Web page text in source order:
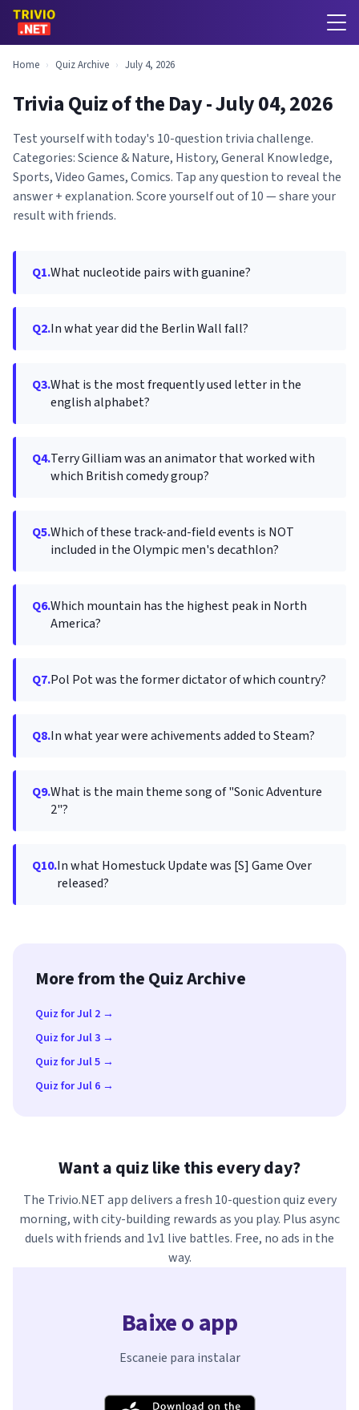
Home › Quiz Archive › July 4, 2026
Trivia Quiz of the Day - July 04, 2026
Test yourself with today's 10-question trivia challenge.
Categories: Science & Nature, History, General Knowledge,
Sports, Video Games, Comics. Tap any question to reveal the
answer + explanation. Score yourself out of 10 — share your
result with friends.
Q1.What nucleotide pairs with guanine?
Q2.In what year did the Berlin Wall fall?
Q3.What is the most frequently used letter in the
english alphabet?
Q4.Terry Gilliam was an animator that worked with
which British comedy group?
Q5.Which of these track-and-field events is NOT
included in the Olympic men's decathlon?
Q6.Which mountain has the highest peak in North
America?
Q7.Pol Pot was the former dictator of which country?
Q8.In what year were achivements added to Steam?
Q9.What is the main theme song of "Sonic Adventure
2"?
Q10.In what Homestuck Update was [S] Game Over
released?
More from the Quiz Archive
Quiz for Jul 2 →
Quiz for Jul 3 →
Quiz for Jul 5 →
Quiz for Jul 6 →
Want a quiz like this every day?
The Trivio.NET app delivers a fresh 10-question quiz every
morning, with city-building rewards as you play. Plus async
duels with friends and 1v1 live battles. Free, no ads in the
way.
Baixe o app
Escaneie para instalar